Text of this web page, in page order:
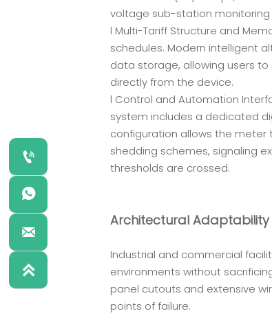
voltage sub-station monitoring
l Multi-Tariff Structure and
schedules. Modern intelligent
data storage, allowing users
directly from the device.
l Control and Automation
system includes a dedicated
configuration allows the
shedding schemes, signaling
thresholds are crossed.
Architectural
Industrial and commercial
environments without
panel cutouts and extensive
points of failure.



